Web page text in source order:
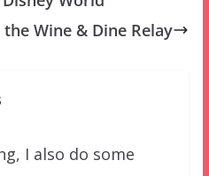
Wine & Dine Relay
I also do some